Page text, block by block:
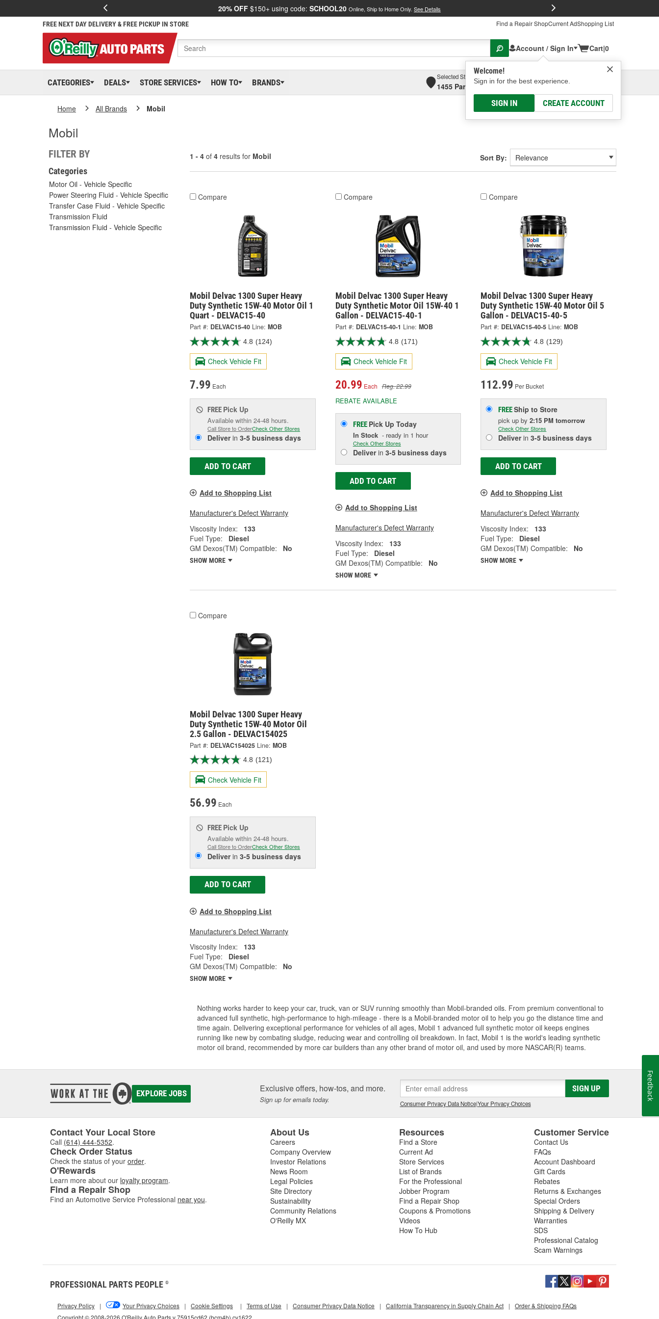
20% OFF $150+ using code: SCHOOL20 Online, Ship to Home Only. See Details
FREE NEXT DAY DELIVERY & FREE PICKUP IN STORE Find a Repair ShopCurrent AdShopping List
Account / Sign In
Welcome!
Sign in for the best experience.
SIGN IN CREATE ACCOUNT
Cart|0
CATEGORIES DEALS STORE SERVICES HOW TO BRANDS
Selected Store
1455 Parsons Ave, Columbus, OHSelect or Add New
Home All Brands Mobil
Mobil
FILTER BY
Categories
Motor Oil - Vehicle Specific
Power Steering Fluid - Vehicle Specific
Transfer Case Fluid - Vehicle Specific
Transmission Fluid
Transmission Fluid - Vehicle Specific
1 - 4 of 4 results for Mobil Sort By:
Compare
Mobil Delvac 1300 Super Heavy
Duty Synthetic 15W-40 Motor Oil 1
Quart - DELVAC15-40
Part #: DELVAC15-40 Line: MOB
4.8 (124)
Check Vehicle Fit
7.99 Each
FREE Pick Up
Available within 24-48 hours.
Call Store to OrderCheck Other Stores
Deliverin 3-5 business days
ADD TO CART
Add to Shopping List
Manufacturer's Defect Warranty
Viscosity Index:
133
Fuel Type:
Diesel
GM Dexos(TM) Compatible:
No
SHOW MORE
Compare
Mobil Delvac 1300 Super Heavy
Duty Synthetic Motor Oil 15W-40 1
Gallon - DELVAC15-40-1
Part #: DELVAC15-40-1 Line: MOB
4.8 (171)
Check Vehicle Fit
20.99 Each Reg. 22.99
REBATE AVAILABLE
FREE Pick Up Today
In Stock- ready in 1 hour
Check Other Stores
Deliverin 3-5 business days
ADD TO CART
Add to Shopping List
Manufacturer's Defect Warranty
Viscosity Index:
133
Fuel Type:
Diesel
GM Dexos(TM) Compatible:
No
SHOW MORE
Compare
Mobil Delvac 1300 Super Heavy
Duty Synthetic 15W-40 Motor Oil 5
Gallon - DELVAC15-40-5
Part #: DELVAC15-40-5 Line: MOB
4.8 (129)
Check Vehicle Fit
112.99 Per Bucket
FREEShip to Store
pick upby2:15 PM tomorrow
Check Other Stores
Deliverin3-5 business days
ADD TO CART
Add to Shopping List
Manufacturer's Defect Warranty
Viscosity Index:
133
Fuel Type:
Diesel
GM Dexos(TM) Compatible:
No
SHOW MORE
Compare
Mobil Delvac 1300 Super Heavy
Duty Synthetic 15W-40 Motor Oil
2.5 Gallon - DELVAC154025
Part #: DELVAC154025 Line: MOB
4.8 (121)
Check Vehicle Fit
56.99 Each
FREE Pick Up
Available within 24-48 hours.
Call Store to OrderCheck Other Stores
Deliverin 3-5 business days
ADD TO CART
Add to Shopping List
Manufacturer's Defect Warranty
Viscosity Index:
133
Fuel Type:
Diesel
GM Dexos(TM) Compatible:
No
SHOW MORE
Nothing works harder to keep your car, truck, van or SUV running smoothly than Mobil-branded oils. From premium conventional to
advanced full synthetic, high-performance to high-mileage - there is a Mobil-branded motor oil to help you go the distance time and
time again. Delivering exceptional performance for vehicles of all ages, Mobil 1 advanced full synthetic motor oil keeps engines
running like new by combating sludge, reducing wear and controlling oil breakdown. In fact, Mobil 1 is the world's leading synthetic
motor oil brand, recommended by more car builders than any other brand of motor oil, and used by more NASCAR(R) teams.
EXPLORE JOBS Exclusive offers, how-tos, and more.
Sign up for emails today.
SIGN UP
Consumer Privacy Data Notice|Your Privacy Choices
Contact Your Local Store
Call (614) 444-5352.
Check Order Status
Check the status of your order.
O'Rewards
Learn more about our loyalty program.
Find a Repair Shop
Find an Automotive Service Professional near you.
About Us
Careers
Company Overview
Investor Relations
News Room
Legal Policies
Site Directory
Sustainability
Community Relations
O'Reilly MX
Resources
Find a Store
Current Ad
Store Services
List of Brands
For the Professional
Jobber Program
Find a Repair Shop
Coupons & Promotions
Videos
How To Hub
Customer Service
Contact Us
FAQs
Account Dashboard
Gift Cards
Rebates
Returns & Exchanges
Special Orders
Shipping & Delivery
Warranties
SDS
Professional Catalog
Scam Warnings
PROFESSIONAL PARTS PEOPLE ®
Copyright © 2008-2026 O'Reilly Auto Parts v 75915cd62 (bcm4b) cv1622
Privacy Policy | Your Privacy Choices | Cookie Settings | Terms of Use | Consumer Privacy Data Notice | California Transparency in Supply Chain Act | Order & Shipping FAQs
Feedback